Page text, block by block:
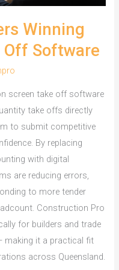
Winning
Off Software
screen take off software
take offs directly
to submit competitive
By replacing
with digital
are reducing errors,
to more tender
Construction Pro
for builders and trade
it a practical fit
across Queensland.